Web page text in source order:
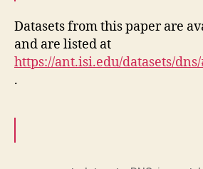
Datasets from this paper are
and are listed at
https://ant.isi.edu/datasets/
.